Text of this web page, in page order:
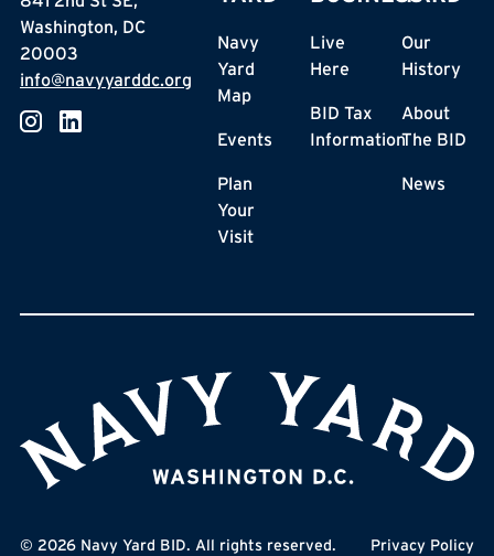
Washington, DC
20003
info@navyyarddc.org
Navy
Yard
Map
Events
Plan
Your
Visit
Live
Here
BID Tax
Information
Our
History
About
The BID
News
© 2026 Navy Yard BID. All rights reserved. Privacy Policy